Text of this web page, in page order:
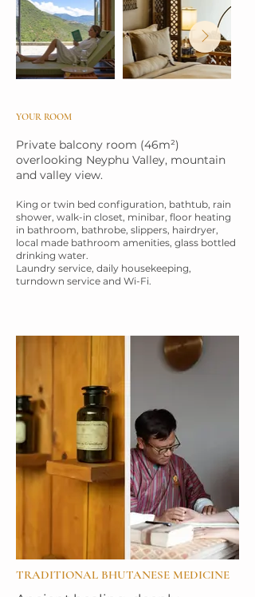
YOUR ROOM
Private balcony room (46m²)
overlooking Neyphu Valley, mountain
and valley view.
King or twin bed configuration, bathtub, rain
shower, walk-in closet, minibar, floor heating
in bathroom, bathrobe, slippers, hairdryer,
local made bathroom amenities, glass bottled
drinking water.
Laundry service, daily housekeeping,
turndown service and Wi-Fi.
TRADITIONAL BHUTANESE MEDICINE